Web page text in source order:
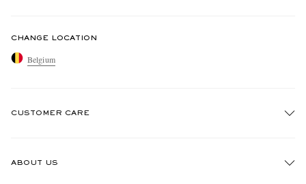
CHANGE LOCATION
Belgium
CUSTOMER CARE
ABOUT US